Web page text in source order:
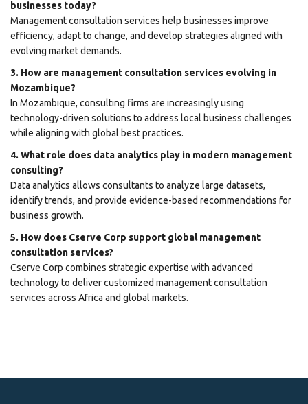
businesses today?
Management consultation services help businesses improve
efficiency, adapt to change, and develop strategies aligned with
evolving market demands.
3. How are management consultation services evolving in
Mozambique?
In Mozambique, consulting firms are increasingly using
technology-driven solutions to address local business challenges
while aligning with global best practices.
4. What role does data analytics play in modern management
consulting?
Data analytics allows consultants to analyze large datasets,
identify trends, and provide evidence-based recommendations for
business growth.
5. How does Cserve Corp support global management
consultation services?
Cserve Corp combines strategic expertise with advanced
technology to deliver customized management consultation
services across Africa and global markets.